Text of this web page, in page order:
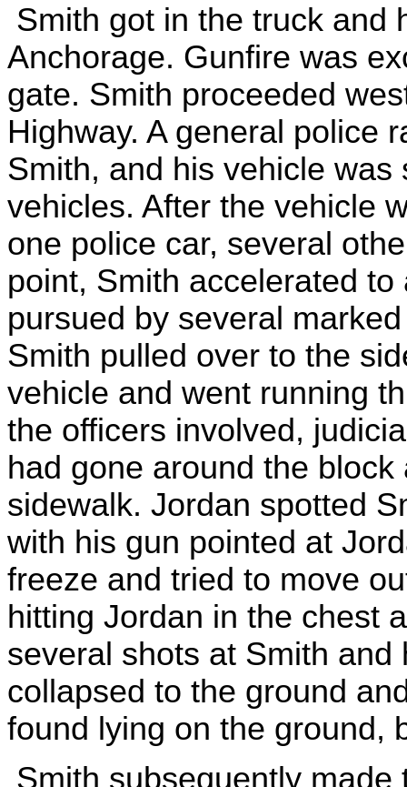
Smith got in the truck and
Anchorage. Gunfire was
gate. Smith proceeded
Highway. A general police
Smith, and his vehicle
vehicles. After the vehicle
one police car, several
point, Smith accelerated
pursued by several
Smith pulled over to the
vehicle and went running
the officers involved,
had gone around the
sidewalk. Jordan spotted
with his gun pointed at
freeze and tried to move
hitting Jordan in the chest
several shots at Smith
collapsed to the ground
found lying on the ground,
Smith subsequently